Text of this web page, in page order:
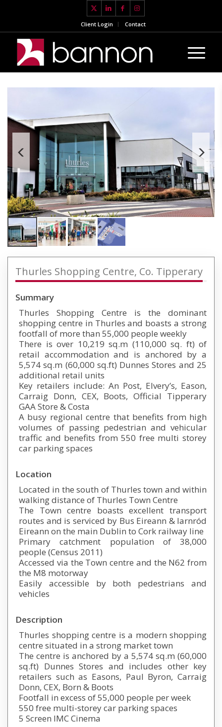
Client Login Contact
Thurles Shopping Centre, Co. Tipperary
Summary
Thurles Shopping Centre is the dominant
shopping centre in Thurles and boasts a strong
footfall of more than 55,000 people weekly
There is over 10,219 sq.m (110,000 sq. ft) of
retail accommodation and is anchored by a
5,574 sq.m (60,000 sq.ft) Dunnes Stores and 25
additional retail units
Key retailers include: An Post, Elvery’s, Eason,
Carraig Donn, CEX, Boots, Official Tipperary
GAA Store & Costa
A busy regional centre that benefits from high
volumes of passing pedestrian and vehicular
traffic and benefits from 550 free multi storey
car parking spaces
Location
Located in the south of Thurles town and within
walking distance of Thurles Town Centre
The Town centre boasts excellent transport
routes and is serviced by Bus Eireann & Iarnród
Eireann on the main Dublin to Cork railway line
Primary catchment population of 38,000
people (Census 2011)
Accessed via the Town centre and the N62 from
the M8 motorway
Easily accessible by both pedestrians and
vehicles
Description
Thurles shopping centre is a modern shopping
centre situated in a strong market town
The centre is anchored by a 5,574 sq.m (60,000
sq.ft) Dunnes Stores and includes other key
retailers such as Easons, Paul Byron, Carraig
Donn, CEX, Born & Boots
Footfall in excess of 55,000 people per week
550 free multi-storey car parking spaces
5 Screen IMC Cinema